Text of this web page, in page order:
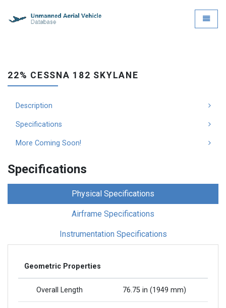
UAVDB - go to homepage
22% CESSNA 182 SKYLANE
Description
Specifications
More Coming Soon!
Specifications
Physical Specifications
Airframe Specifications
Instrumentation Specifications
Geometric Properties
Overall Length 76.75 in (1949 mm)